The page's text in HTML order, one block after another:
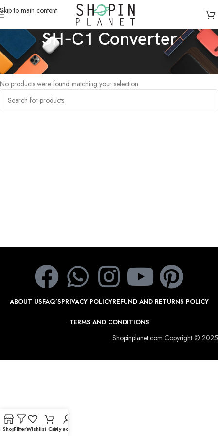
Skip to main content
SH-C1 Converter
Home /Products tagged “SH-C1 Converter”
No products were found matching your selection.
ABOUT USFAQ’SPRIVACY POLICYREFUND AND RETURNS POLICY
TERMS AND CONDITIONS
Shopinplanet.com Copyright © 2025
ShopFiltersWishlist CartMy account